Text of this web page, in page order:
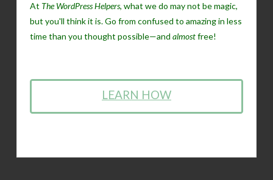
At The WordPress Helpers, what we do may not be magic,
but you'll think it is. Go from confused to amazing in less
time than you thought possible—and almostfree!
LEARN HOW